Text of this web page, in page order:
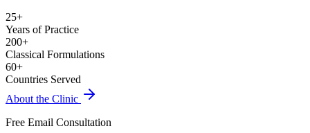
25+
Years of Practice
200+
Classical Formulations
60+
Countries Served
About the Clinic
Free Email Consultation